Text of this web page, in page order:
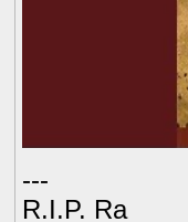
---
R.I.P. Ra